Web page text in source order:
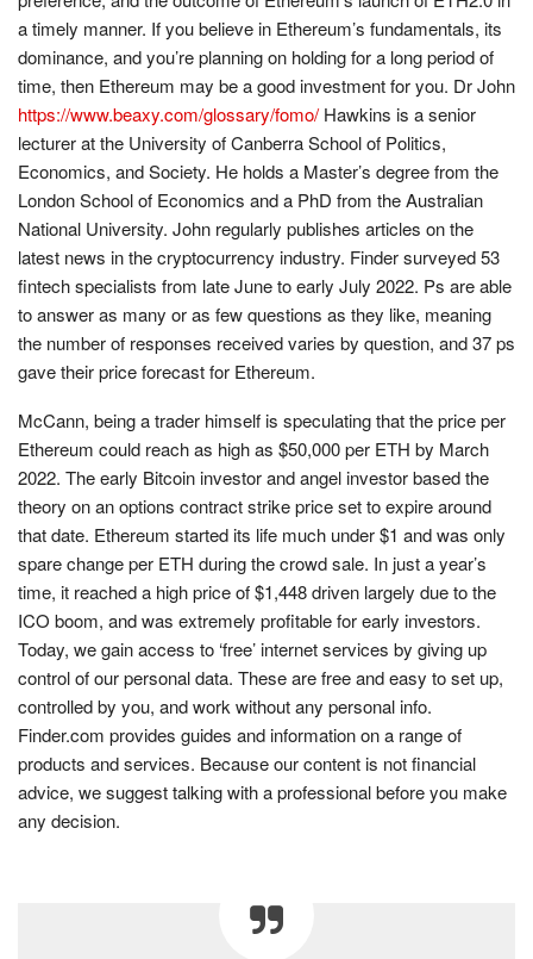
a timely manner. If you believe in Ethereum’s fundamentals, its
dominance, and you’re planning on holding for a long period of
time, then Ethereum may be a good investment for you. Dr John
https://www.beaxy.com/glossary/fomo/Hawkins is a senior
lecturer at the University of Canberra School of Politics,
Economics, and Society. He holds a Master’s degree from the
London School of Economics and a PhD from the Australian
National University. John regularly publishes articles on the
latest news in the cryptocurrency industry. Finder surveyed 53
fintech specialists from late June to early July 2022. Ps are able
to answer as many or as few questions as they like, meaning
the number of responses received varies by question, and 37 ps
gave their price forecast for Ethereum.
McCann, being a trader himself is speculating that the price per
Ethereum could reach as high as $50,000 per ETH by March
2022. The early Bitcoin investor and angel investor based the
theory on an options contract strike price set to expire around
that date. Ethereum started its life much under $1 and was only
spare change per ETH during the crowd sale. In just a year’s
time, it reached a high price of $1,448 driven largely due to the
ICO boom, and was extremely profitable for early investors.
Today, we gain access to ‘free’ internet services by giving up
control of our personal data. These are free and easy to set up,
controlled by you, and work without any personal info.
Finder.com provides guides and information on a range of
products and services. Because our content is not financial
advice, we suggest talking with a professional before you make
any decision.